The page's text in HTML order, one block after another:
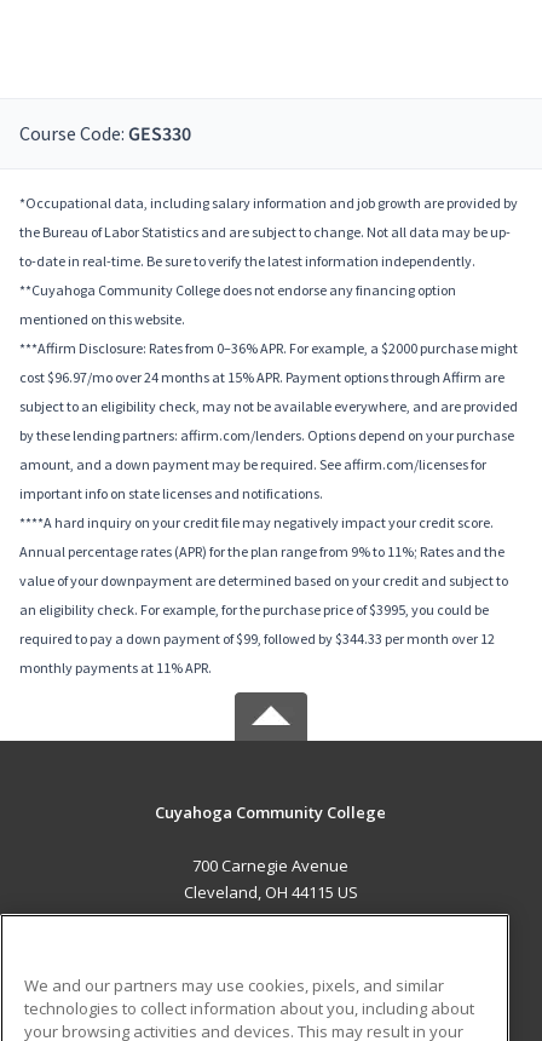
Course Code: GES330
*Occupational data, including salary information and job growth are provided by
the Bureau of Labor Statistics and are subject to change. Not all data may be up-
to-date in real-time. Be sure to verify the latest information independently.
**Cuyahoga Community College does not endorse any financing option
mentioned on this website.
***Affirm Disclosure: Rates from 0–36% APR. For example, a $2000 purchase might
cost $96.97/mo over 24 months at 15% APR. Payment options through Affirm are
subject to an eligibility check, may not be available everywhere, and are provided
by these lending partners: affirm.com/lenders. Options depend on your purchase
amount, and a down payment may be required. See affirm.com/licenses for
important info on state licenses and notifications.
****A hard inquiry on your credit file may negatively impact your credit score.
Annual percentage rates (APR) for the plan range from 9% to 11%; Rates and the
value of your downpayment are determined based on your credit and subject to
an eligibility check. For example, for the purchase price of $3995, you could be
required to pay a down payment of $99, followed by $344.33 per month over 12
monthly payments at 11% APR.
Cuyahoga Community College
700 Carnegie Avenue
Cleveland, OH 44115 US
ADDITIONAL RESOURCES
We and our partners may use cookies, pixels, and similar
technologies to collect information about you, including about
your browsing activities and devices. This may result in your